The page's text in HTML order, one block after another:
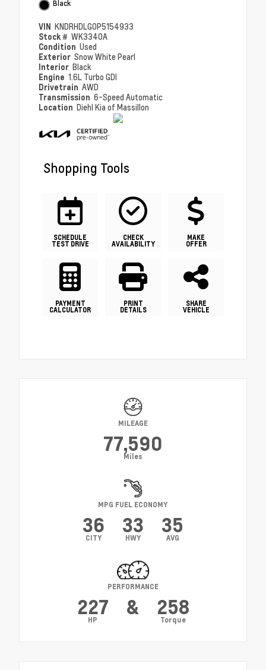
Black
VIN KNDRHDLG0P5154933
Stock # WK3340A
Condition Used
Exterior Snow White Pearl
Interior Black
Engine 1.6L Turbo GDI
Drivetrain AWD
Transmission 6-Speed Automatic
Location Diehl Kia of Massillon
Shopping Tools
SCHEDULE
TEST DRIVE
CHECK
AVAILABILITY
MAKE
OFFER
PAYMENT
CALCULATOR
PRINT
DETAILS
SHARE
VEHICLE
MILEAGE
77,590
Miles
MPG FUEL ECONOMY
36
CITY
33
HWY
35
AVG
PERFORMANCE
227
HP
& 258
Torque